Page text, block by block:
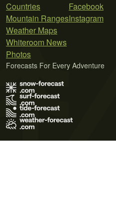
Countries
Mountain Ranges
Weather Maps
Whiteroom News
Photos
Facebook
Instagram
Forecasts For Every Adventure